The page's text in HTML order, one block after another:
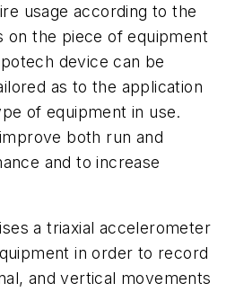
usage according to the
on the piece of equipment
device can be
as to the application
of equipment in use.
both run and
and to increase
a triaxial accelerometer
in order to record
and vertical movements